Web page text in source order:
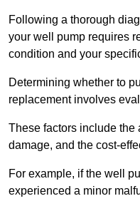
Following a thorough
your well pump requires
condition and your
Determining whether to
replacement involves
These factors include the
damage, and the cost-
For example, if the well
experienced a minor